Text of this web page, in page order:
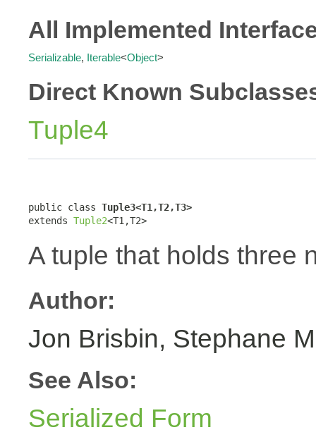
All Implemented
Serializable, Iterable<Object>
Direct Known
Tuple4
public class Tuple3<T1,T2,T3>
extends Tuple2<T1,T2>
A tuple that holds three
Author:
Jon Brisbin, Stephane
See Also:
Serialized Form